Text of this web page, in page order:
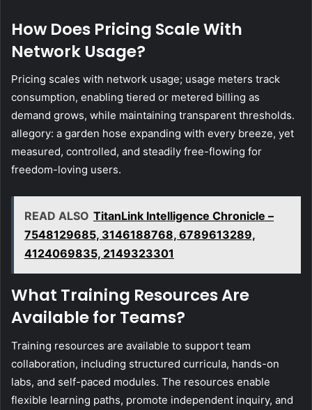
How Does Pricing Scale With
Network Usage?
Pricing scales with network usage; usage meters track
consumption, enabling tiered or metered billing as
demand grows, while maintaining transparent thresholds.
allegory: a garden hose expanding with every breeze, yet
measured, controlled, and steadily free-flowing for
freedom-loving users.
READ ALSO TitanLink Intelligence Chronicle –
7548129685, 3146188768, 6789613289,
4124069835, 2149323301
What Training Resources Are
Available for Teams?
Training resources are available to support team
collaboration, including structured curricula, hands-on
labs, and self-paced modules. The resources enable
flexible learning paths, promote independent inquiry, and